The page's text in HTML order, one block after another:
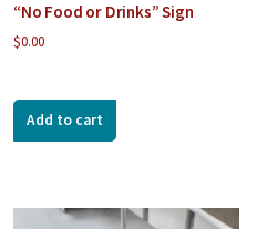
“No Food or Drinks” Sign
$0.00
Add to cart